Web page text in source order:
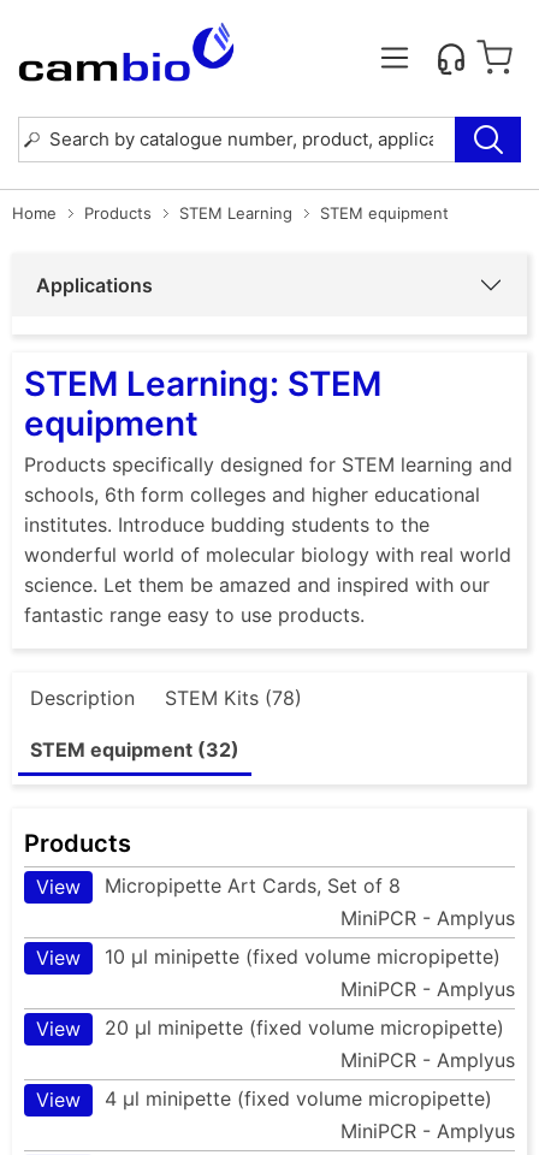
Home Products STEM Learning STEM equipment
Applications
STEM Learning: STEM
equipment
Products specifically designed for STEM learning and
schools, 6th form colleges and higher educational
institutes. Introduce budding students to the
wonderful world of molecular biology with real world
science. Let them be amazed and inspired with our
fantastic range easy to use products.
Description STEM Kits (78)
STEM equipment (32)
Products
View
Micropipette Art Cards, Set of 8
MiniPCR - Amplyus
View
10 µl minipette (fixed volume micropipette)
MiniPCR - Amplyus
View
20 µl minipette (fixed volume micropipette)
MiniPCR - Amplyus
View
4 µl minipette (fixed volume micropipette)
MiniPCR - Amplyus